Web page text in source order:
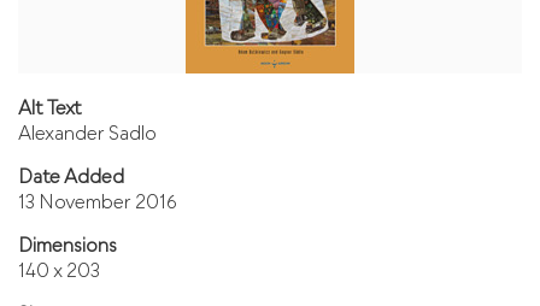
Alt Text
Alexander Sadlo
Date Added
13 November 2016
Dimensions
140 x 203